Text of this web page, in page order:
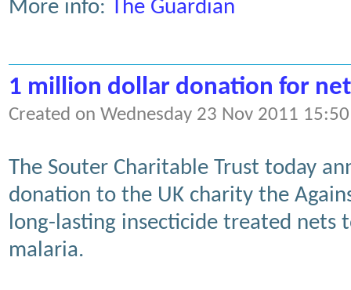
More info: The Guardian
1 million dollar donation for
Created on Wednesday 23 Nov 2011
The Souter Charitable Trust today
donation to the UK charity the
long-lasting insecticide treated
malaria.